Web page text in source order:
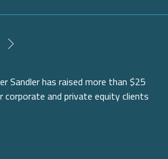
Sandler has raised more than $25
corporate and private equity clients